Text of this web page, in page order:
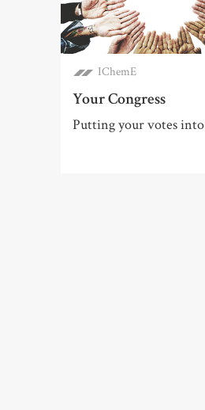
IChemE
Your Congress
Putting your votes